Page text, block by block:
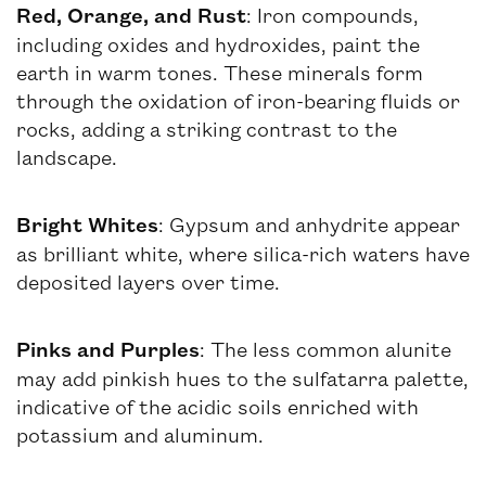
Red, Orange, and Rust: Iron compounds,
including oxides and hydroxides, paint the
earth in warm tones. These minerals form
through the oxidation of iron-bearing fluids or
rocks, adding a striking contrast to the
landscape.
Bright Whites: Gypsum and anhydrite appear
as brilliant white, where silica-rich waters have
deposited layers over time.
Pinks and Purples: The less common alunite
may add pinkish hues to the sulfatarra palette,
indicative of the acidic soils enriched with
potassium and aluminum.